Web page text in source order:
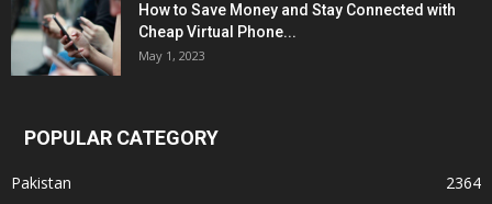
How to Save Money and Stay Connected with
Cheap Virtual Phone...
May 1, 2023
POPULAR CATEGORY
Pakistan
2364